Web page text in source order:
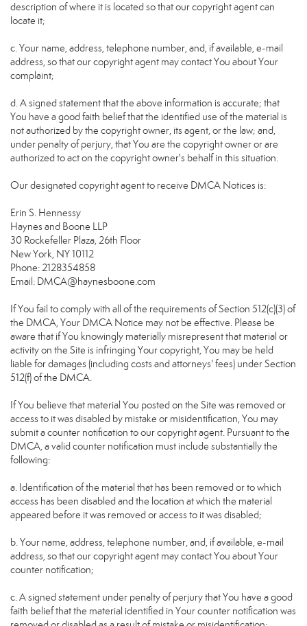
description of where it is located so that our copyright agent can
locate it;
c. Your name, address, telephone number, and, if available, e-mail
address, so that our copyright agent may contact You about Your
complaint;
d. A signed statement that the above information is accurate; that
You have a good faith belief that the identified use of the material is
not authorized by the copyright owner, its agent, or the law; and,
under penalty of perjury, that You are the copyright owner or are
authorized to act on the copyright owner's behalf in this situation.
Our designated copyright agent to receive DMCA Notices is:
Erin S. Hennessy
Haynes and Boone LLP
30 Rockefeller Plaza, 26th Floor
New York, NY 10112
Phone: 2128354858
Email: DMCA@haynesboone.com
If You fail to comply with all of the requirements of Section 512(c)(3) of
the DMCA, Your DMCA Notice may not be effective. Please be
aware that if You knowingly materially misrepresent that material or
activity on the Site is infringing Your copyright, You may be held
liable for damages (including costs and attorneys' fees) under Section
512(f) of the DMCA.
If You believe that material You posted on the Site was removed or
access to it was disabled by mistake or misidentification, You may
submit a counter notification to our copyright agent. Pursuant to the
DMCA, a valid counter notification must include substantially the
following:
a. Identification of the material that has been removed or to which
access has been disabled and the location at which the material
appeared before it was removed or access to it was disabled;
b. Your name, address, telephone number, and, if available, e-mail
address, so that our copyright agent may contact You about Your
counter notification;
c. A signed statement under penalty of perjury that You have a good
faith belief that the material identified in Your counter notification was